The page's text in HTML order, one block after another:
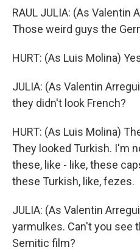
RAUL JULIA: (As Valentin
Those weird guys the
HURT: (As Luis Molina)
JULIA: (As Valentin
they didn't look French?
HURT: (As Luis Molina)
They looked Turkish. I'm
these, like - like, these
these Turkish, like, fezes.
JULIA: (As Valentin
yarmulkes. Can't you see
Semitic film?